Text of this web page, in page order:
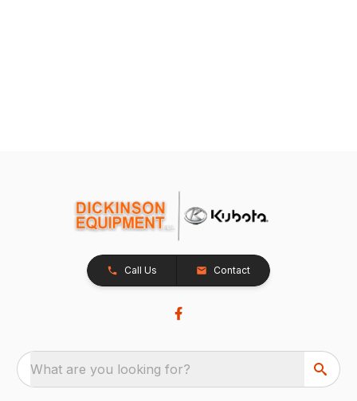
Call Us Contact
What are you looking for?